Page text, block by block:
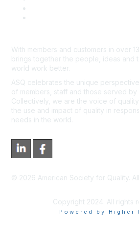
With members and customers in over
brings together the people, ideas and
world work better.
ASQ celebrates the unique
of members, staff and those served by
Collectively, we are the voice of
the use and impact of quality in
needs in the world.
© 2026 American Society for Quality.
Copyright 2024. All rights
Powered by Higher